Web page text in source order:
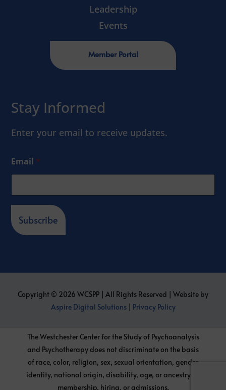
Leadership
Events
Member Portal
Stay Informed
Enter your email to receive updates.
Email *
Subscribe
Copyright © 2026 WCSPP | All Rights Reserved | Website by
Aspire Digital Solutions| Privacy Policy
The Westchester Center for the Study of Psychoanalysis
and Psychotherapy does not discriminate on the basis
of race, color, religion, sex, sexual orientation, gender
identity, national origin, disability, age, or ancestry, in
membership, hiring, or admissions.